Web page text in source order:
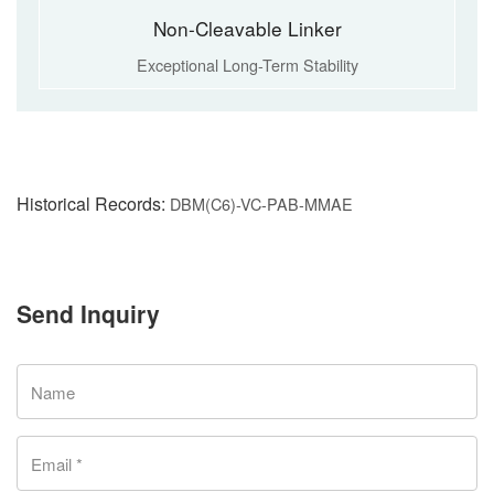
Non-Cleavable Linker
Exceptional Long-Term Stability
Historical Records: DBM(C6)-VC-PAB-MMAE
Send Inquiry